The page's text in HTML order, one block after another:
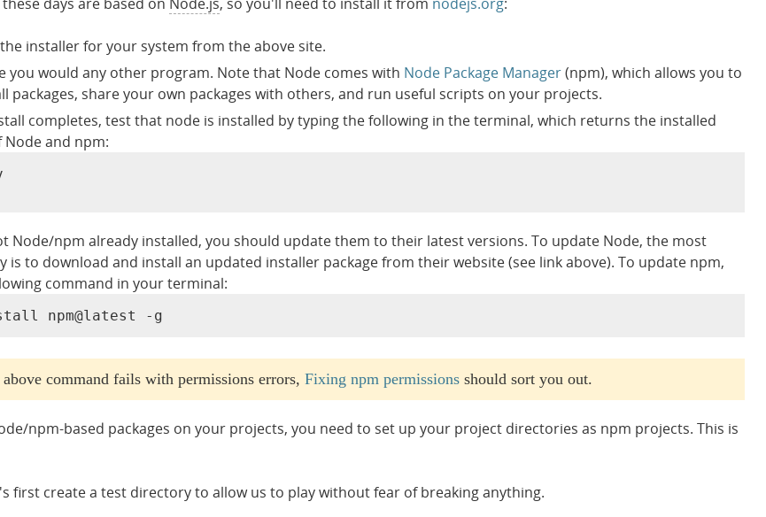
installer for your system from the above site.
you would any other program. Note that Node comes with Node Package Manager(npm), which allows you to
packages, share your own packages with others, and run useful scripts on your projects.
completes, test that node is installed by typing the following in the terminal, which returns the installed
Node and npm:
Node/npm already installed, you should update them to their latest versions. To update Node, the most
is to download and install an updated installer package from their website (see link above). To update npm,
command in your terminal:
npm@latest -g
command fails with permissions errors, Fixing npm permissionsshould sort you out.
npm-based packages on your projects, you need to set up your project directories as npm projects. This is
first create a test directory to allow us to play without fear of breaking anything.